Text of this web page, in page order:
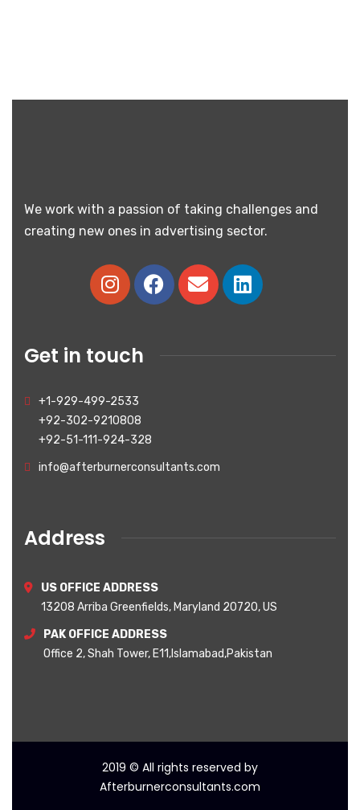
We work with a passion of taking challenges and
creating new ones in advertising sector.
Get in touch
+1-929-499-2533
+92-302-9210808
+92-51-111-924-328
info@afterburnerconsultants.com
Address
US OFFICE ADDRESS
13208 Arriba Greenfields, Maryland 20720, US
PAK OFFICE ADDRESS
Office 2, Shah Tower, E11,Islamabad,Pakistan
2019 © All rights reserved by
Afterburnerconsultants.com